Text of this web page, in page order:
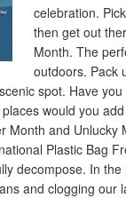
celebration.
then get out
Month. The
outdoors. Pack
spot. Have
would you
and Unlucky
Plastic Bag
decompose. In
and clogging our